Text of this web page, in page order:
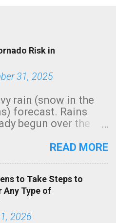
Risk in
31, 2025
rain (snow in the
forecast. Rains
begun over the
3:15pm radar below.
in coastal
California,
green.
READ MORE
to Take Steps to
Any Type of
2026